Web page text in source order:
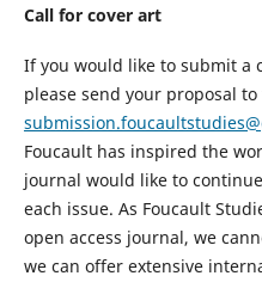
Call for cover art
If you would like to submit a
please send your proposal
Foucault has inspired the
journal would like to
each issue. As Foucault
open access journal, we
we can offer extensive